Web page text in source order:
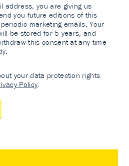
address, you are giving us
you future editions of this
marketing emails. Your
be stored for 5 years, and
this consent at any time
your data protection rights
Policy